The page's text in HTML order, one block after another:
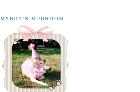
MANDY'S MUDROOM